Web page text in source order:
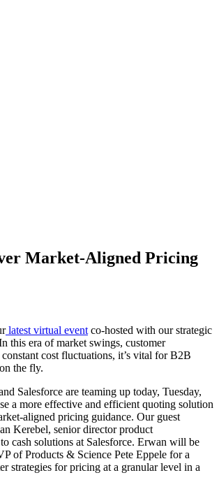
Market-Aligned Pricing
latest virtual event co-hosted with our strategic
this era of market swings, customer
cost fluctuations, it’s vital for B2B
the fly.
Salesforce are teaming up today, Tuesday,
a more effective and efficient quoting solution
aligned pricing guidance. Our guest
Kerebel, senior director product
cash solutions at Salesforce. Erwan will be
of Products & Science Pete Eppele for a
strategies for pricing at a granular level in a